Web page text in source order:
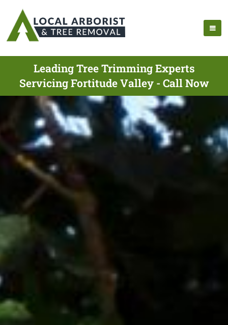
Leading Tree Trimming Experts
Servicing Fortitude Valley - Call Now